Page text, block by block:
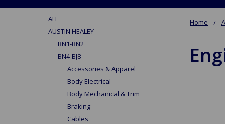
Home
ALL
AUSTIN HEALEY
BN1-BN2
BN4-BJ8
Accessories & Apparel
Body Electrical
Body Mechanical & Trim
Braking
Cables